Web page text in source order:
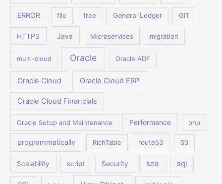
ERROR file free General Ledger GIT
HTTPS Java Microservices migration
multi-cloud Oracle Oracle ADF
Oracle Cloud Oracle Cloud ERP
Oracle Cloud Financials
Oracle Setup and Maintenance Performance php
programmatically RichTable route53 S3
Scalability script Security soa sql